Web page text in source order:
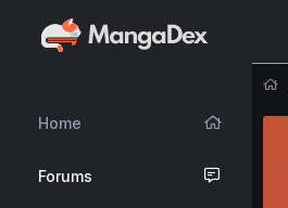
Home
Forums